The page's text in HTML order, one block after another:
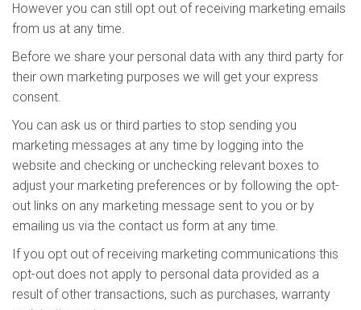
However you can still opt out of receiving marketing emails
from us at any time.
Before we share your personal data with any third party for
their own marketing purposes we will get your express
consent.
You can ask us or third parties to stop sending you
marketing messages at any time by logging into the
website and checking or unchecking relevant boxes to
adjust your marketing preferences or by following the opt-
out links on any marketing message sent to you or by
emailing us via the contact us form at any time.
If you opt out of receiving marketing communications this
opt-out does not apply to personal data provided as a
result of other transactions, such as purchases, warranty